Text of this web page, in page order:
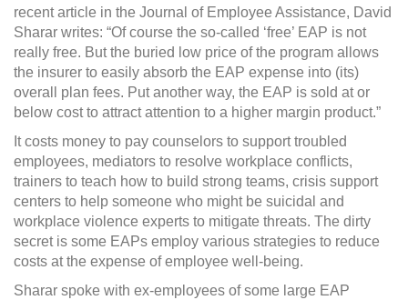
recent article in the Journal of Employee Assistance, David
Sharar writes: “Of course the so-called ‘free’ EAP is not
really free. But the buried low price of the program allows
the insurer to easily absorb the EAP expense into (its)
overall plan fees. Put another way, the EAP is sold at or
below cost to attract attention to a higher margin product.”
It costs money to pay counselors to support troubled
employees, mediators to resolve workplace conflicts,
trainers to teach how to build strong teams, crisis support
centers to help someone who might be suicidal and
workplace violence experts to mitigate threats. The dirty
secret is some EAPs employ various strategies to reduce
costs at the expense of employee well-being.
Sharar spoke with ex-employees of some large EAP